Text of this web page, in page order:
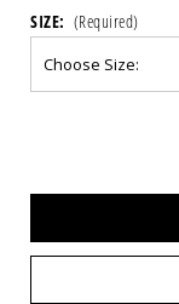
SIZE: (Required)